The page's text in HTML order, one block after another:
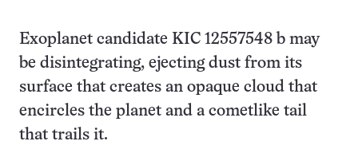
Exoplanet candidate KIC 12557548 b may
be disintegrating, ejecting dust from its
surface that creates an opaque cloud that
encircles the planet and a cometlike tail
that trails it.